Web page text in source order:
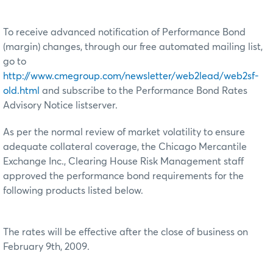
To receive advanced notification of Performance Bond
(margin) changes, through our free automated mailing list,
go to
http://www.cmegroup.com/newsletter/web2lead/web2sf-
old.html and subscribe to the Performance Bond Rates
Advisory Notice listserver.
As per the normal review of market volatility to ensure
adequate collateral coverage, the Chicago Mercantile
Exchange Inc., Clearing House Risk Management staff
approved the performance bond requirements for the
following products listed below.
The rates will be effective after the close of business on
February 9th, 2009.